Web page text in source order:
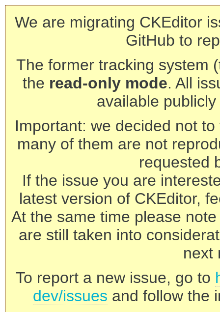
We are migrating CKEditor
GitHub to
The former tracking system
the read-only mode. All
available
Important: we decided not
many of them are not
requested
If the issue you are
latest version of CKEditor,
At the same time please
are still taken into
next
To report a new issue, go to
dev/issues and follow the